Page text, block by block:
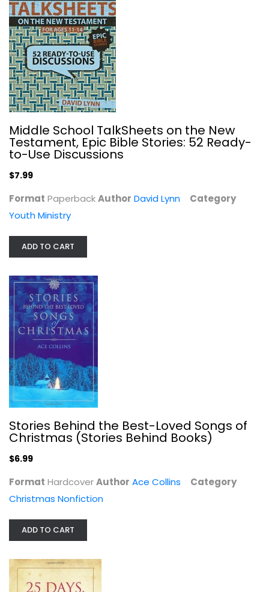
The Message of the Prophets: A...
Daniel Hays
Hardcover
OT Studies
$7.49
Middle School TalkSheets on the New
Testament, Epic Bible Stories: 52 Ready-
to-Use Discussions
$7.99
Format PaperbackAuthor David Lynn
Category
Youth Ministry
ADD TO CART
Stories Behind the Best-Loved Songs of
Christmas (Stories Behind Books)
$6.99
Format HardcoverAuthor Ace Collins
Category
Christmas Nonfiction
ADD TO CART